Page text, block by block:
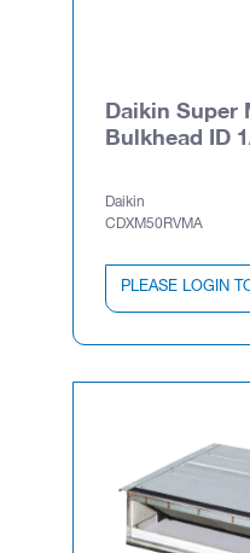
Daikin Super
Bulkhead ID
Daikin
CDXM50RVMA
PLEASE LOGIN